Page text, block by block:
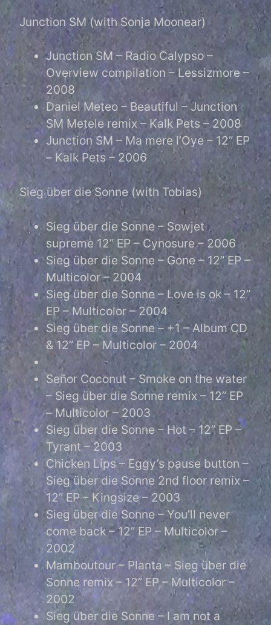
Junction SM (with Sonja Moonear)
Junction SM – Radio Calypso –
Overview compilation – Lessizmore –
2008
Daniel Meteo – Beautiful – Junction
SM Metele remix – Kalk Pets – 2008
Junction SM – Ma mere l’Oye – 12” EP
– Kalk Pets – 2006
Sieg über die Sonne (with Tobias)
Sieg über die Sonne – Sowjet
supreme 12” EP – Cynosure – 2006
Sieg über die Sonne – Gone – 12” EP –
Multicolor – 2004
Sieg über die Sonne – Love is ok – 12”
EP – Multicolor – 2004
Sieg über die Sonne – +1 – Album CD
& 12” EP – Multicolor – 2004
Señor Coconut – Smoke on the water
– Sieg über die Sonne remix – 12” EP
– Multicolor – 2003
Sieg über die Sonne – Hot – 12” EP –
Tyrant – 2003
Chicken Lips – Eggy’s pause button –
Sieg über die Sonne 2nd floor remix –
12” EP – Kingsize – 2003
Sieg über die Sonne – You’ll never
come back – 12” EP – Multicolor –
2002
Mamboutour – Planta – Sieg über die
Sonne remix – 12” EP – Multicolor –
2002
Sieg über die Sonne – I am not a